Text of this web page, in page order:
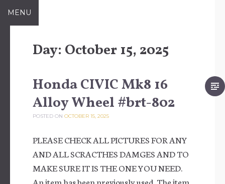
Skip to content
MENU
Day: October 15, 2025
Honda CIVIC Mk8 16
Alloy Wheel #brt-802
POSTED ON OCTOBER 15, 2025
PLEASE CHECK ALL PICTURES FOR ANY
AND ALL SCRACTHES DAMGES AND TO
MAKE SURE IT IS THE ONE YOU NEED.
An item has been previously used. The item